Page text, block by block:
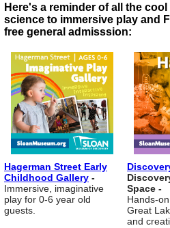
Here's a reminder of all the
science to immersive play and
free general admisssion:
Hagerman Street Early
Childhood Gallery -
Immersive, imaginative
play for 0-6 year old
guests.
Space -
Hands-
Great
and